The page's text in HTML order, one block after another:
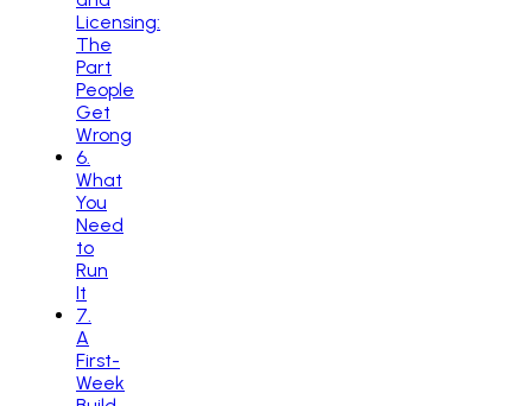
Licensing:
The
Part
People
Get
Wrong
6
What
You
Need
to
Run
It
7
A
First-
Week